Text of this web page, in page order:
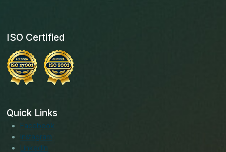
ISO Certified
Quick Links
Facebook
Instagram
LinkedIn